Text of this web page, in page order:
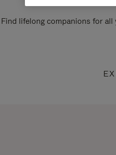
Find lifelong companions for